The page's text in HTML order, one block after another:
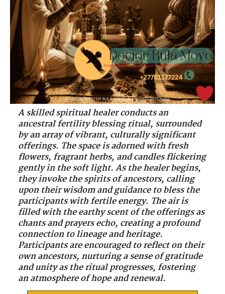
A skilled spiritual healer conducts an
ancestral fertility blessing ritual, surrounded
by an array of vibrant, culturally significant
offerings. The space is adorned with fresh
flowers, fragrant herbs, and candles flickering
gently in the soft light. As the healer begins,
they invoke the spirits of ancestors, calling
upon their wisdom and guidance to bless the
participants with fertile energy. The air is
filled with the earthy scent of the offerings as
chants and prayers echo, creating a profound
connection to lineage and heritage.
Participants are encouraged to reflect on their
own ancestors, nurturing a sense of gratitude
and unity as the ritual progresses, fostering
an atmosphere of hope and renewal.